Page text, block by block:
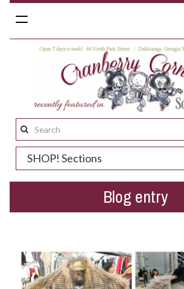
Toggle
navigation
Search
this
site:
SHOP! Sections
Blog entry